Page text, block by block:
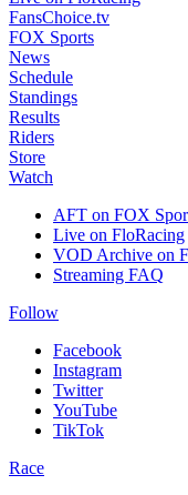
FansChoice.tv
FOX Sports
News
Schedule
Standings
Results
Riders
Store
Watch
AFT on FOX
Live on FloRacing
VOD Archive on
Streaming FAQ
Follow
Facebook
Instagram
Twitter
YouTube
TikTok
Race